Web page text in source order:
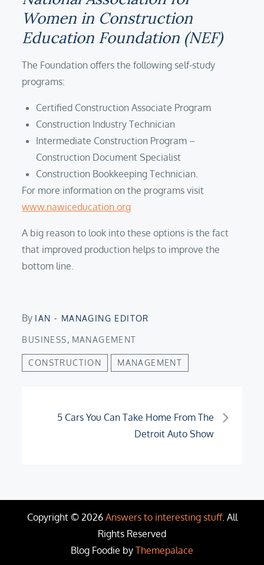
Women in Construction
Education Foundation (NEF)
The Foundation offers the following self-study
programs:
Certified Construction Associate Program
Construction Industry Technician
Intermediate Construction Program –
Construction Document Specialist
Construction Bookkeeping Technician.
For more information on the programs visit
www.nawiceducation.org
A big reason to look into these options is the fact
that improved production helps to improve the
bottom line.
By IAN - MANAGING EDITOR
BUSINESS, MANAGEMENT
CONSTRUCTION MANAGEMENT
Post
navigation
5 Cars You Can Take Home From The
Detroit Auto Show
Copyright © 2026 Answers to interesting stuff. All
Rights Reserved
Blog Foodie by Themepalace